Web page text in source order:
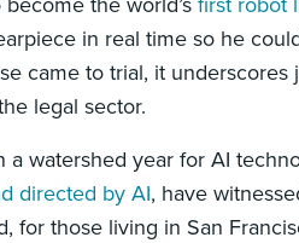
in real time so he
came to trial, it underscores
legal sector.
watershed year for AI
directed by AI, have
for those living in San